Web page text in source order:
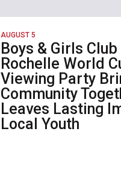
AUGUST 5
Boys & Girls
Rochelle World
Viewing Party
Community
Leaves Lasting
Local Youth